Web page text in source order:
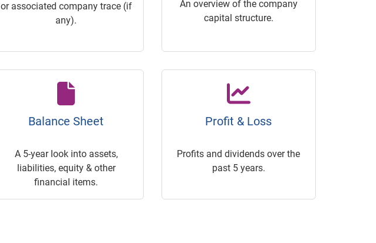
or associated company trace (if
any).
An overview of the company
capital structure.
Balance Sheet
A 5-year look into assets,
liabilities, equity & other
financial items.
Profit & Loss
Profits and dividends over the
past 5 years.